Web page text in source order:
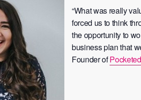
“What was really
forced us to think
the opportunity to
business plan that
Founder of